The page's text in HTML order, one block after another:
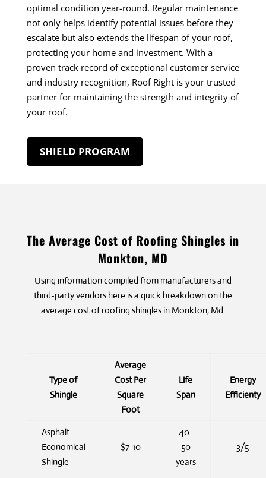
optimal condition year-round. Regular maintenance
not only helps identify potential issues before they
escalate but also extends the lifespan of your roof,
protecting your home and investment. With a
proven track record of exceptional customer service
and industry recognition, Roof Right is your trusted
partner for maintaining the strength and integrity of
your roof.
SHIELD PROGRAM
The Average Cost of Roofing Shingles in
Monkton, MD
Using information compiled from manufacturers and
third-party vendors here is a quick breakdown on the
average cost of roofing shingles in Monkton, Md.
Type of
Shingle
Average
Cost Per
Square
Foot
Life
Span
Energy
Efficienty
Asphalt
Economical
Shingle
$7-10
40-
50
years
3/5